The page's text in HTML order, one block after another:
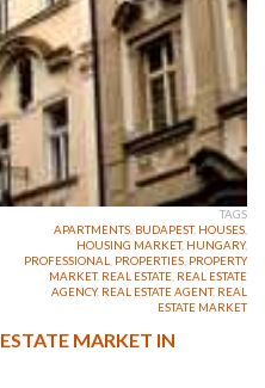
TAGS
APARTMENTS BUDAPEST, HOUSES
HOUSING MARKET, HUNGARY,
PROFESSIONAL
PROPERTIES PROPERTY
MARKET, REAL ESTATE REAL ESTATE
AGENCY, REAL ESTATE AGENT, REAL
ESTATE MARKET
MARKET IN